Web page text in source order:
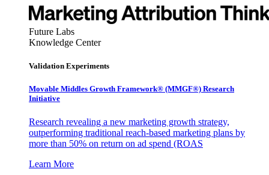
Future Labs
Knowledge Center
Validation Experiments
Movable Middles Growth Framework® (MMGF®) Research
Initiative
Research revealing a new marketing growth strategy,
outperforming traditional reach-based marketing plans by
more than 50% on return on ad spend (ROAS
Learn More